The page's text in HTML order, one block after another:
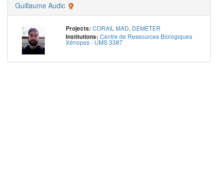
Guillaume Audic
Projects: CORAIL MAD, DEMETER
Institutions: Centre de Ressources Biologiques
Xénopes - UMS 3387